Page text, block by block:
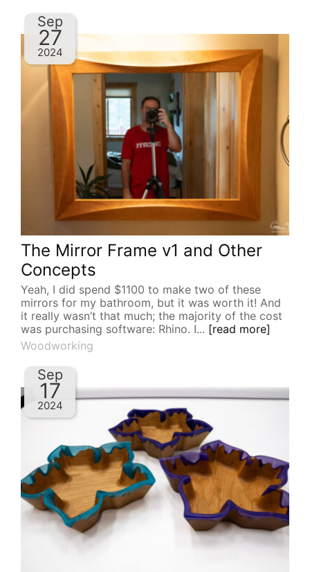
The Mirror Frame v1 and Other
Concepts
Yeah, I did spend $1100 to make two of these
mirrors for my bathroom, but it was worth it! And
it really wasn’t that much; the majority of the cost
was purchasing software: Rhino. I... [read more]
Woodworking
Sep
27
2024
Sep
17
2024